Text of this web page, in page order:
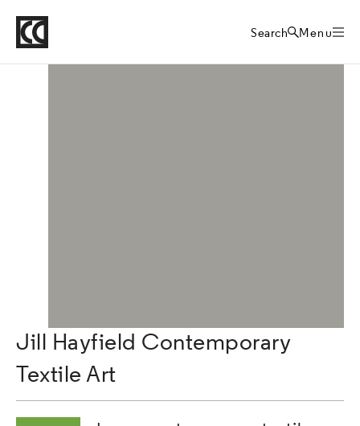
Home Menu
Search
Crafts Council
Jill Hayfield Contemporary
Textile Art